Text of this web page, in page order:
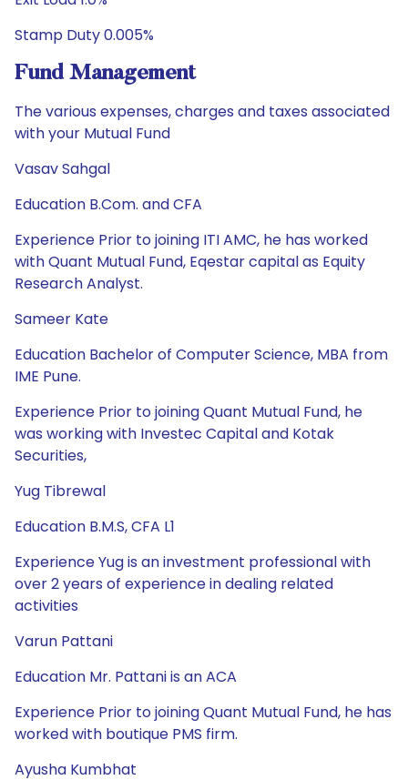
Stamp Duty 0.005%
Fund Management
The various expenses, charges and taxes associated
with your Mutual Fund
Vasav Sahgal
Education B.Com. and CFA
Experience Prior to joining ITI AMC, he has worked
with Quant Mutual Fund, Eqestar capital as Equity
Research Analyst.
Sameer Kate
Education Bachelor of Computer Science, MBA from
IME Pune.
Experience Prior to joining Quant Mutual Fund, he
was working with Investec Capital and Kotak
Securities,
Yug Tibrewal
Education B.M.S, CFA L1
Experience Yug is an investment professional with
over 2 years of experience in dealing related
activities
Varun Pattani
Education Mr. Pattani is an ACA
Experience Prior to joining Quant Mutual Fund, he has
worked with boutique PMS firm.
Ayusha Kumbhat